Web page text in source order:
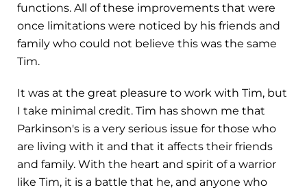
functions. All of these improvements that were
once limitations were noticed by his friends and
family who could not believe this was the same
Tim.
It was at the great pleasure to work with Tim, but
I take minimal credit. Tim has shown me that
Parkinson's is a very serious issue for those who
are living with it and that it affects their friends
and family. With the heart and spirit of a warrior
like Tim, it is a battle that he, and anyone who